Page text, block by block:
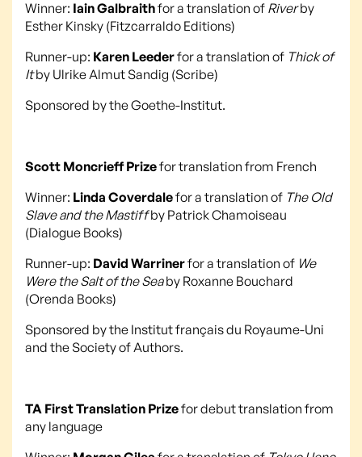
Winner: Iain Galbraithfor a translation of Riverby
Esther Kinsky (Fitzcarraldo Editions)
Runner-up: Karen Leederfor a translation of Thick of
Itby Ulrike Almut Sandig (Scribe)
Sponsored by the Goethe-Institut.
Scott Moncrieff Prizefor translation from French
Winner: Linda Coverdalefor a translation of The Old
Slave and the Mastiffby Patrick Chamoiseau
(Dialogue Books)
Runner-up: David Warrinerfor a translation of We
Were the Salt of the Seaby Roxanne Bouchard
(Orenda Books)
Sponsored by the Institut français du Royaume-Uni
and the Society of Authors.
TA First Translation Prizefor debut translation from
any language